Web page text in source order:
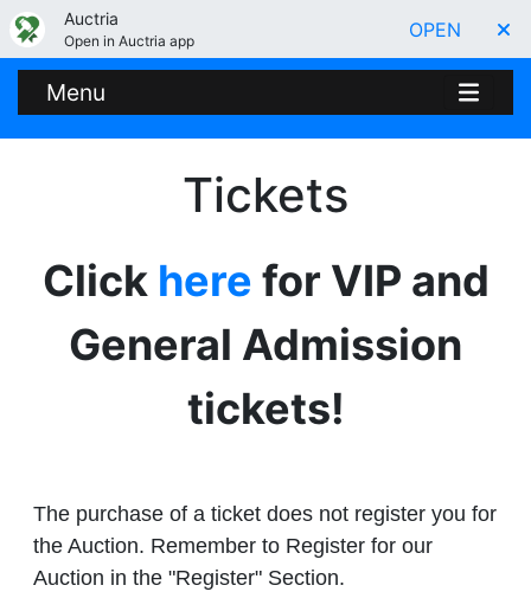
Auctria
Open in Auctria app OPEN
Menu
Tickets
Click here for VIP and
General Admission
tickets!
The purchase of a ticket does not register you for
the Auction. Remember to Register for our
Auction in the "Register" Section.